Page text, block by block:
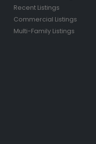
Recent Listings
Commercial Listings
Multi-Family Listings